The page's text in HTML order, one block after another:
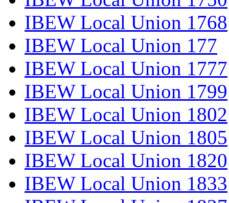
IBEW Local Union 1768
IBEW Local Union 177
IBEW Local Union 1777
IBEW Local Union 1799
IBEW Local Union 1802
IBEW Local Union 1805
IBEW Local Union 1820
IBEW Local Union 1833